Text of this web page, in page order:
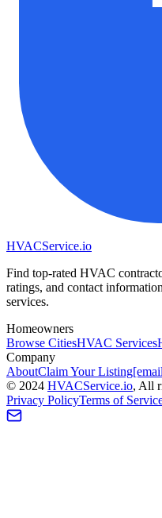
HVACService.io
Find top-rated HVAC
ratings, and contact
services.
Homeowners
Browse CitiesHVAC Services
Company
AboutClaim Your Listing
© 2024 HVACService.io, All
Privacy PolicyTerms of